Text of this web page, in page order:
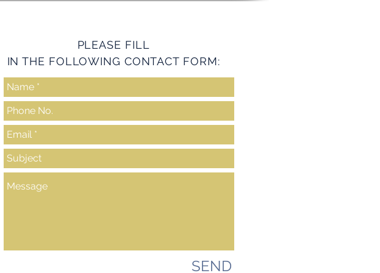
PLEASE FILL
IN THE FOLLOWING CONTACT FORM:
SEND